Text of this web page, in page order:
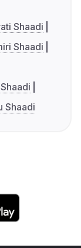
Shaadi
Shaadi
Shaadi